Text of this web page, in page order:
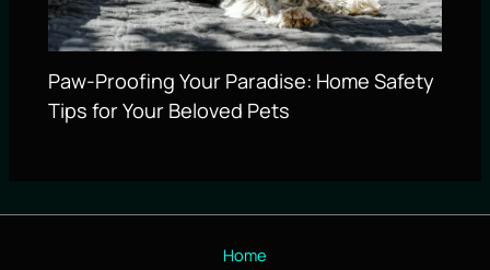
Paw-Proofing Your Paradise: Home Safety
Tips for Your Beloved Pets
Home